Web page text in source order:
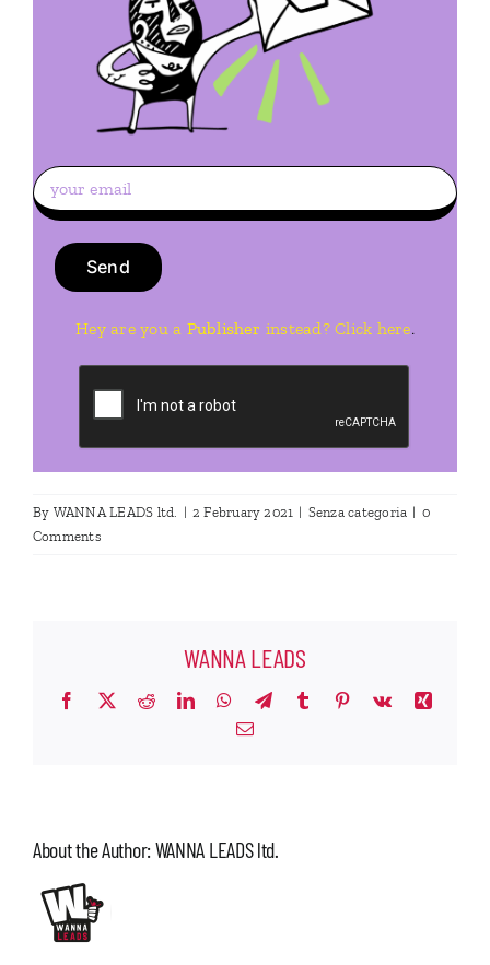
Hey are you a Publisher instead? Click here.
By WANNA LEADS ltd. | 2 February 2021 | Senza categoria | 0
Comments
WANNA LEADS
Facebook
X RedditLinkedInWhatsApp
TelegramTumblr Pinterest
Vk
Xing
Email
About the Author:WANNA LEADS ltd.